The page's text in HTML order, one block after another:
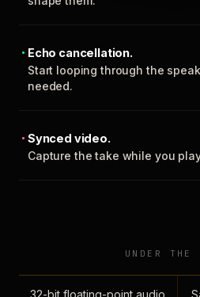
Echo cancellation.
Start looping through the
needed.
Synced video.
Capture the take while you
UNDER THE
32-bit floating-point audio